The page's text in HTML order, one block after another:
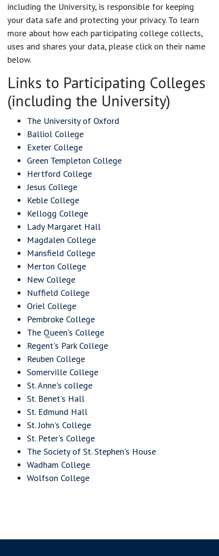
including the University, is responsible for keeping
your data safe and protecting your privacy. To learn
more about how each participating college collects,
uses and shares your data, please click on their name
below.
Links to Participating Colleges
(including the University)
The University of Oxford
Balliol College
Exeter College
Green Templeton College
Hertford College
Jesus College
Keble College
Kellogg College
Lady Margaret Hall
Magdalen College
Mansfield College
Merton College
New College
Nuffield College
Oriel College
Pembroke College
The Queen's College
Regent's Park College
Reuben College
Somerville College
St. Anne's college
St. Benet's Hall
St. Edmund Hall
St. John's College
St. Peter's College
The Society of St. Stephen's House
Wadham College
Wolfson College